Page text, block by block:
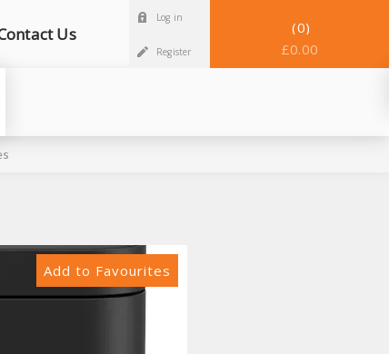
Us
Log in
Register
0
£0.00
Add to Favourites